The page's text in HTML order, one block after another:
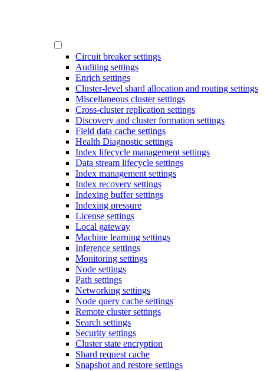
Circuit breaker settings
Auditing settings
Enrich settings
Cluster-level shard allocation and routing settings
Miscellaneous cluster settings
Cross-cluster replication settings
Discovery and cluster formation settings
Field data cache settings
Health Diagnostic settings
Index lifecycle management settings
Data stream lifecycle settings
Index management settings
Index recovery settings
Indexing buffer settings
Indexing pressure
License settings
Local gateway
Machine learning settings
Inference settings
Monitoring settings
Node settings
Path settings
Networking settings
Node query cache settings
Remote cluster settings
Search settings
Security settings
Cluster state encryption
Shard request cache
Snapshot and restore settings